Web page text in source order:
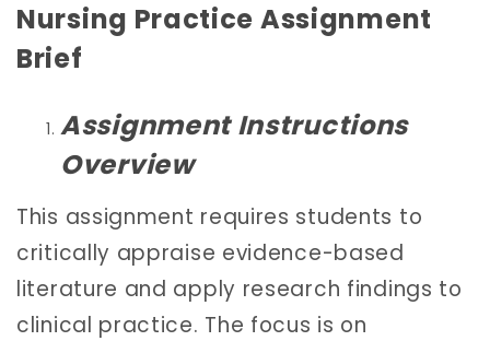
Nursing Practice Assignment
Brief
Assignment Instructions
Overview
This assignment requires students to
critically appraise evidence-based
literature and apply research findings to
clinical practice. The focus is on